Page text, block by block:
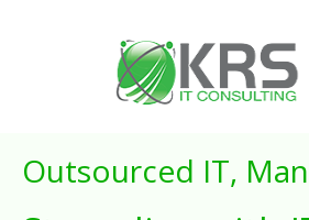
Outsourced IT,